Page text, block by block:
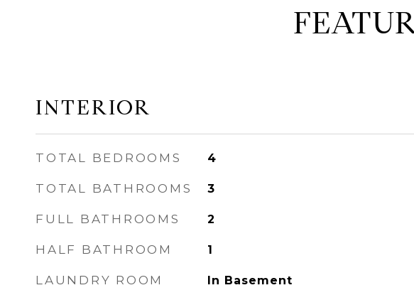
INTERIOR
TOTAL BEDROOMS 4
TOTAL BATHROOMS 3
FULL BATHROOMS 2
HALF BATHROOM 1
LAUNDRY ROOM In Basement